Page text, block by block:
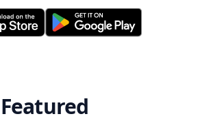
Featured